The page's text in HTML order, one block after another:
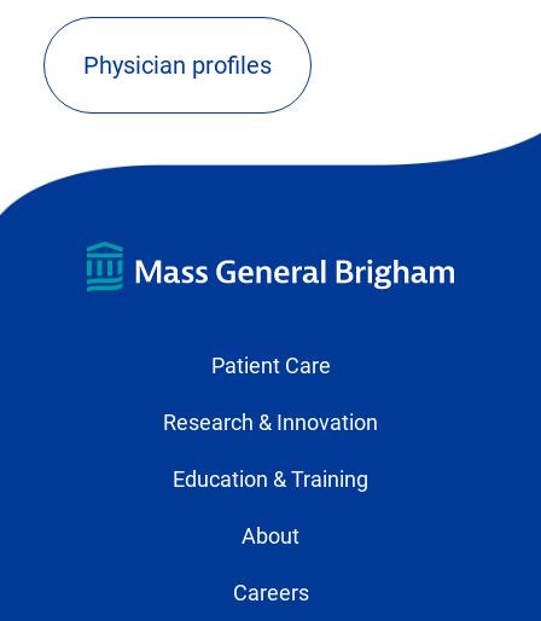
Physician profiles
(opens
external
Patient Care
Research & Innovation
Education & Training
About
Careers